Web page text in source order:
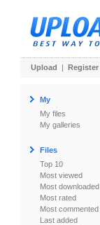
Upload | Register
My
My files
My galleries
Files
Top 10
Most viewed
Most downloaded
Most rated
Most commented
Last added